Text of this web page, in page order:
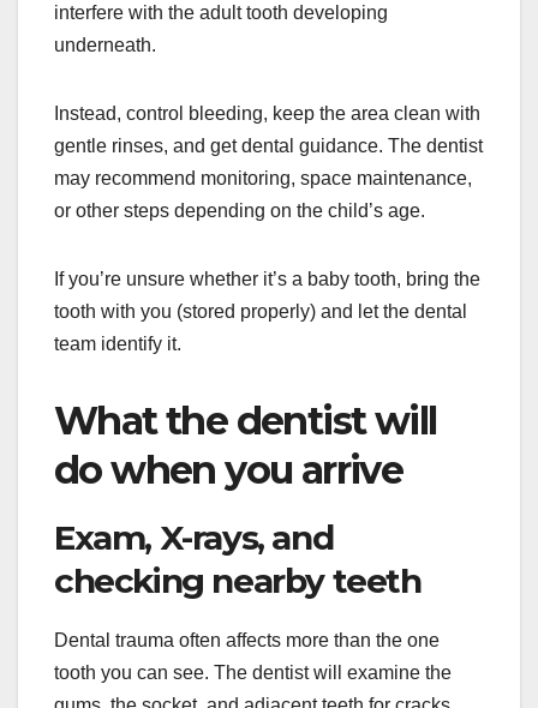
interfere with the adult tooth developing
underneath.
Instead, control bleeding, keep the area clean with
gentle rinses, and get dental guidance. The dentist
may recommend monitoring, space maintenance,
or other steps depending on the child’s age.
If you’re unsure whether it’s a baby tooth, bring the
tooth with you (stored properly) and let the dental
team identify it.
What the dentist will
do when you arrive
Exam, X-rays, and
checking nearby teeth
Dental trauma often affects more than the one
tooth you can see. The dentist will examine the